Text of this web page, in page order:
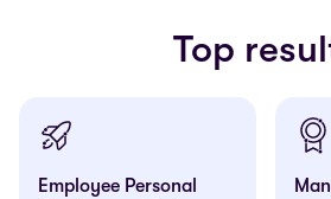
Top
Employee Personal